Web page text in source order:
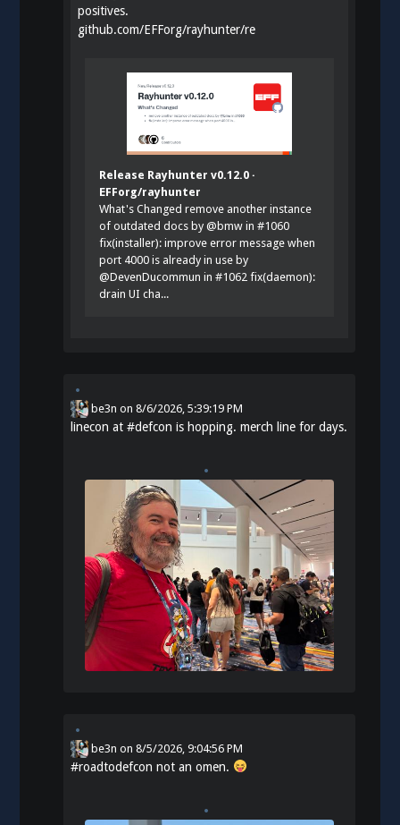
positives.
github.com/EFForg/rayhunter/re
Release Rayhunter v0.12.0 ·
EFForg/rayhunter
What's Changed remove another instance
of outdated docs by @bmw in #1060
fix(installer): improve error message when
port 4000 is already in use by
@DevenDucommun in #1062 fix(daemon):
drain UI cha...
be3n on8/6/2026, 5:39:19 PM
linecon at#defcon is hopping. merch line for days.
be3n on8/5/2026, 9:04:56 PM
#roadtodefcon not an omen.